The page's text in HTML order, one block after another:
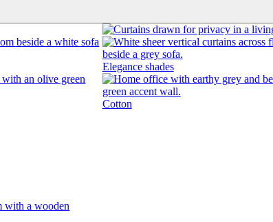
Elegance shades
Cotton